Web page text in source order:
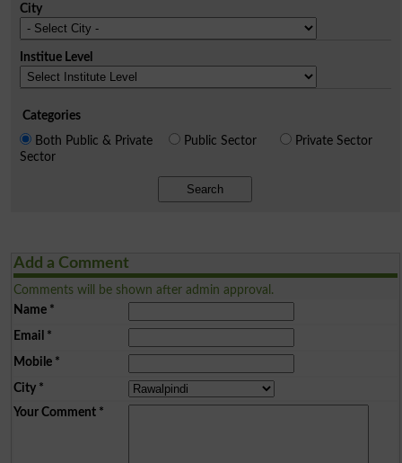
City
Institue Level
Categories
Both Public & Private
Sector
Public Sector Private Sector
Search
Add a Comment
Comments will be shown after admin approval.
Name*
Email *
Mobile*
City*
Your Comment*